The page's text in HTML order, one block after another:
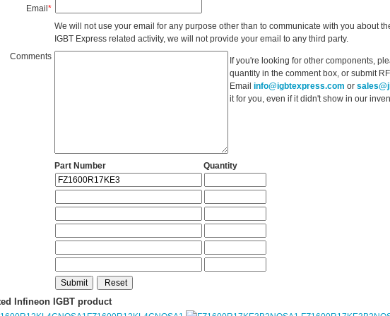
Email*
We will not use your email for any purpose other than to communicate with you about
IGBT Express related activity, we will not provide your email to any third party.
Comments
If you're looking for other components,
quantity in the comment box, or submit
Email info@igbtexpress.com or
it for you, even if it didn't show in our
Part Number Quantity
Infineon IGBT product